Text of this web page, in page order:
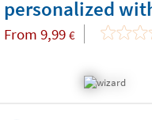
personalized
From 9,99 €